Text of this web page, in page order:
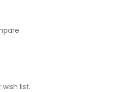
list.